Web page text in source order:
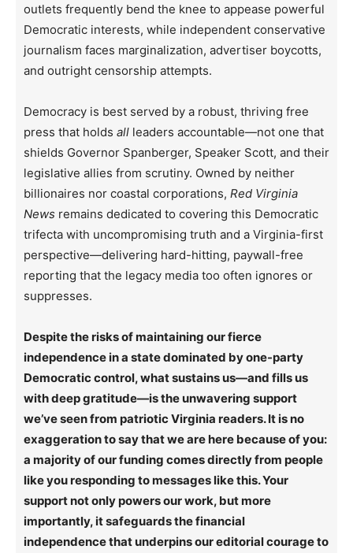
outlets frequently bend the knee to appease powerful
Democratic interests, while independent conservative
journalism faces marginalization, advertiser boycotts,
and outright censorship attempts.
Democracy is best served by a robust, thriving free
press that holds all leaders accountable—not one that
shields Governor Spanberger, Speaker Scott, and their
legislative allies from scrutiny. Owned by neither
billionaires nor coastal corporations, Red Virginia
News remains dedicated to covering this Democratic
trifecta with uncompromising truth and a Virginia-first
perspective—delivering hard-hitting, paywall-free
reporting that the legacy media too often ignores or
suppresses.
Despite the risks of maintaining our fierce
independence in a state dominated by one-party
Democratic control, what sustains us—and fills us
with deep gratitude—is the unwavering support
we’ve seen from patriotic Virginia readers. It is no
exaggeration to say that we are here because of you:
a majority of our funding comes directly from people
like you responding to messages like this. Your
support not only powers our work, but more
importantly, it safeguards the financial
independence that underpins our editorial courage to